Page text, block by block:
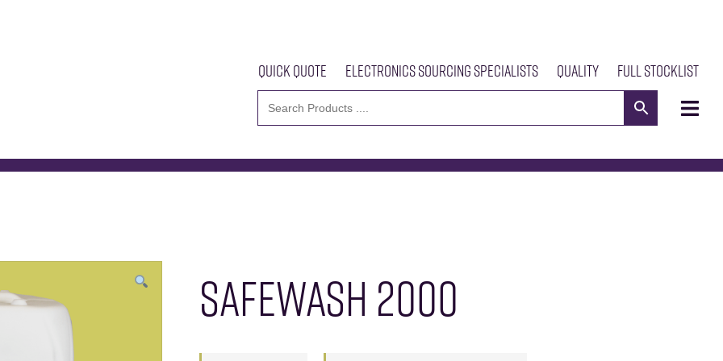
Quick Quote Electronics Sourcing Specialists Quality Full Stocklist
Home About Us Meet The Team Our Products News Contact Us
SAFEWASH 2000